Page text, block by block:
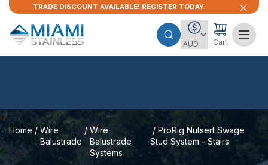
TRADE DISCOUNT AVAILABLE! REGISTER TODAY.
Cart
Home / Wire
Balustrade
/ Wire
Balustrade
Systems
/ ProRig Nutsert Swage
Stud System - Stairs